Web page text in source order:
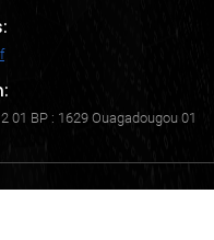
01 BP : 1629 Ouagadougou 01